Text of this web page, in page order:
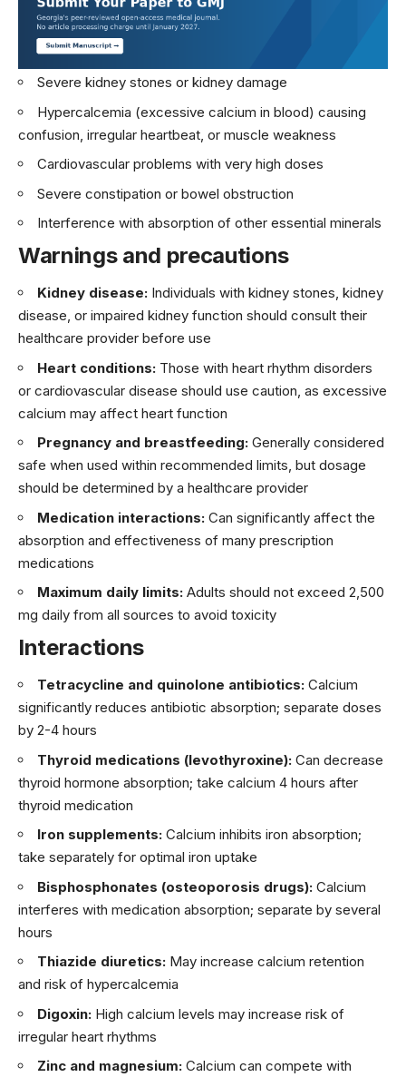
Severe kidney stones or kidney damage
Hypercalcemia (excessive calcium in blood) causing
confusion, irregular heartbeat, or muscle weakness
Cardiovascular problems with very high doses
Severe constipation or bowel obstruction
Interference with absorption of other essential minerals
Warnings and precautions
Kidney disease: Individuals with kidney stones, kidney
disease, or impaired kidney function should consult their
healthcare provider before use
Heart conditions: Those with heart rhythm disorders
or cardiovascular disease should use caution, as excessive
calcium may affect heart function
Pregnancy and breastfeeding: Generally considered
safe when used within recommended limits, but dosage
should be determined by a healthcare provider
Medication interactions: Can significantly affect the
absorption and effectiveness of many prescription
medications
Maximum daily limits: Adults should not exceed 2,500
mg daily from all sources to avoid toxicity
Interactions
Tetracycline and quinolone antibiotics: Calcium
significantly reduces antibiotic absorption; separate doses
by 2-4 hours
Thyroid medications (levothyroxine): Can decrease
thyroid hormone absorption; take calcium 4 hours after
thyroid medication
Iron supplements: Calcium inhibits iron absorption;
take separately for optimal iron uptake
Bisphosphonates (osteoporosis drugs): Calcium
interferes with medication absorption; separate by several
hours
Thiazide diuretics: May increase calcium retention
and risk of hypercalcemia
Digoxin: High calcium levels may increase risk of
irregular heart rhythms
Zinc and magnesium: Calcium can compete with